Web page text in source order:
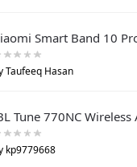
Smart Band 10
Taufeeq Hasan
Tune 770NC
kp9779668